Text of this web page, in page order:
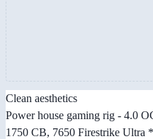
Clean aesthetics
Power house gaming rig - 4.0
1750 CB, 7650 Firestrike Ultra